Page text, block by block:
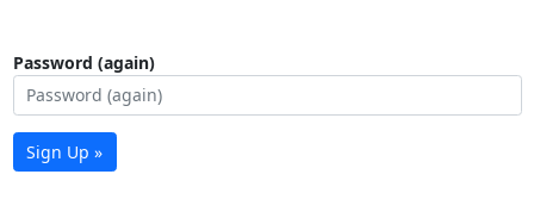
Password (again)
Sign Up »